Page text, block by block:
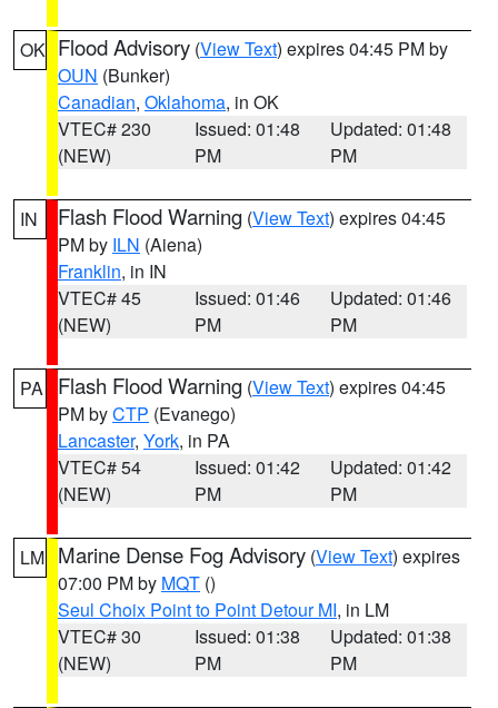
OK Flood Advisory (View Text) expires 04:45 PM by
OUN (Bunker)
Canadian, Oklahoma, in OK
VTEC# 230
(NEW)
Issued: 01:48
PM
Updated: 01:48
PM
IN Flash Flood Warning (View Text) expires 04:45
PM by ILN (Aiena)
Franklin, in IN
VTEC# 45
(NEW)
Issued: 01:46
PM
Updated: 01:46
PM
PA Flash Flood Warning (View Text) expires 04:45
PM byCTP (Evanego)
Lancaster, York, in PA
VTEC# 54
(NEW)
Issued: 01:42
PM
Updated: 01:42
PM
LM Marine Dense Fog Advisory (View Text) expires
07:00 PM by MQT ()
Seul Choix Point to Point Detour MI, in LM
VTEC# 30
(NEW)
Issued: 01:38
PM
Updated: 01:38
PM